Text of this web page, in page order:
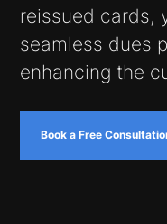
reissued cards,
seamless dues
enhancing the
Book a Free